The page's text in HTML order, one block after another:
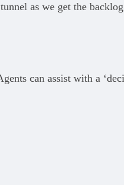
as we get the
can assist with a